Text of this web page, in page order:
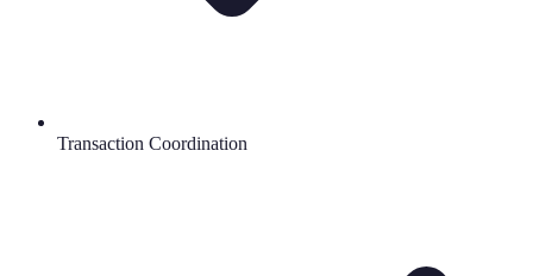
Transaction Coordination